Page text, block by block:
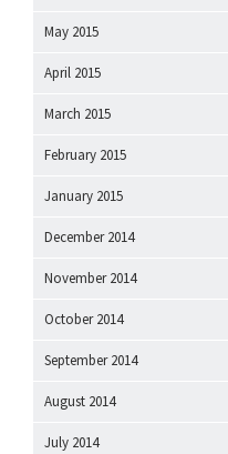
May 2015
April 2015
March 2015
February 2015
January 2015
December 2014
November 2014
October 2014
September 2014
August 2014
July 2014